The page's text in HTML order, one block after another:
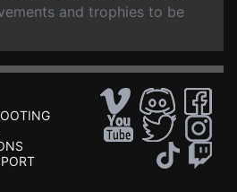
and trophies to be